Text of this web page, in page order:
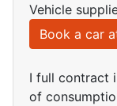
Vehicle
Book a car
I full contract
of